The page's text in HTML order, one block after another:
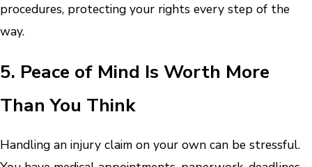
procedures, protecting your rights every step of the
way.
5. Peace of Mind Is Worth More
Than You Think
Handling an injury claim on your own can be stressful.